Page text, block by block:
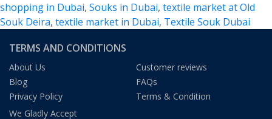
shopping in Dubai, Souks in Dubai, textile market at Old
Souk Deira, textile market in Dubai, Textile Souk Dubai
TERMS AND CONDITIONS
About Us
Customer reviews
Blog
FAQs
Privacy Policy
Terms & Condition
We Gladly Accept